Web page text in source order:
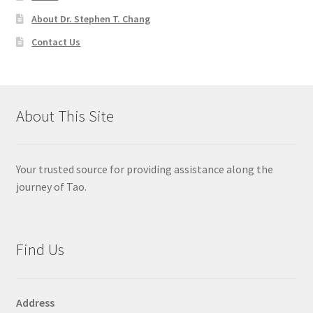
About Dr. Stephen T. Chang
Contact Us
About This Site
Your trusted source for providing assistance along the
journey of Tao.
Find Us
Address